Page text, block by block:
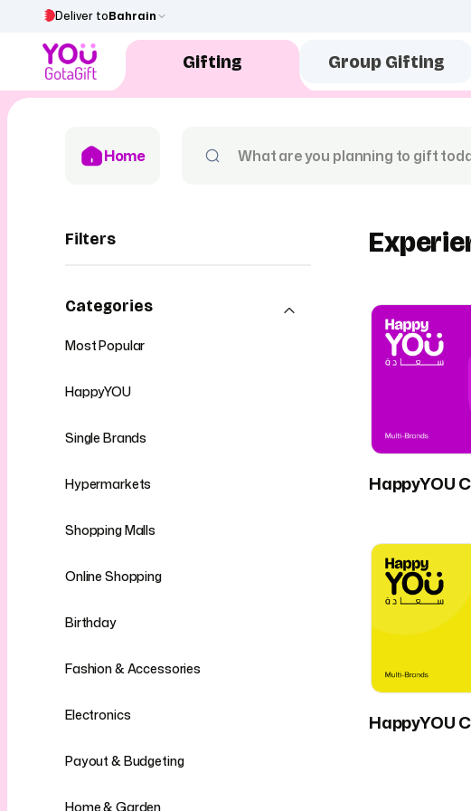
Deliver toBahrain
Gifting Group Gifting
Home
Filters
Categories
Most Popular
HappyYOU
Single Brands
Hypermarkets
Shopping Malls
Online Shopping
Birthday
Fashion & Accessories
Electronics
Payout & Budgeting
Home & Garden
HappyYOU
HappyYOU